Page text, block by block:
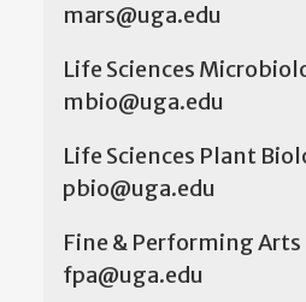
mars@uga.edu
Life Sciences
mbio@uga.edu
Life Sciences Plant
pbio@uga.edu
Fine & Performing
fpa@uga.edu